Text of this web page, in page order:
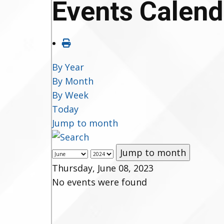
Events
By Year
By Month
By Week
Today
Jump to month
Jump to month
Thursday, June 08, 2023
No events were found